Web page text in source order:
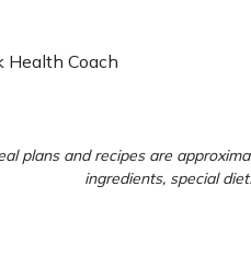
Health Coach
plans and recipes are
ingredients, special